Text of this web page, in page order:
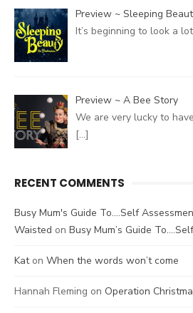
Preview ~ Sleeping
It’s beginning to look a
Preview ~ A Bee Story
We are very lucky to
[…]
RECENT COMMENTS
Busy Mum's Guide To....Self
Waisted on Busy Mum’s Guide
Katon When the words won’t come
Hannah Fleming on Operation